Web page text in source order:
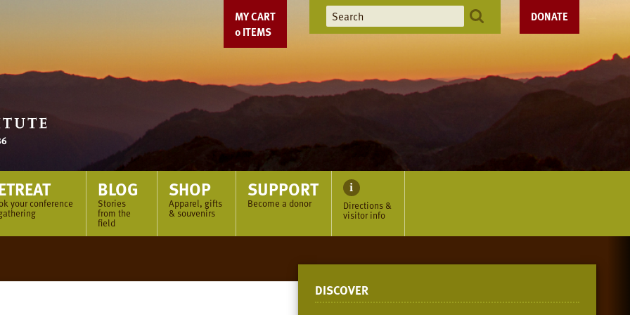
MY CART
0ITEMS
DONATE
your conference
BLOG
Stories
from the
field
SHOP
Apparel, gifts
& souvenirs
SUPPORT
Become a donor Directions &
visitor info
DISCOVER